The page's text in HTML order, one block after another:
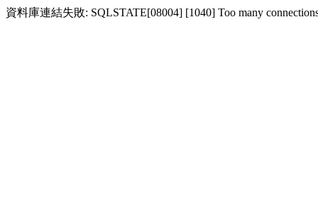
資料庫連結失敗: SQLSTATE[08004] [1040] Too many